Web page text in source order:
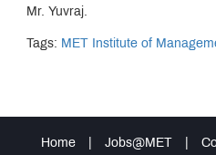
Mr. Yuvraj.
Tags: MET Institute of
Home Jobs@MET